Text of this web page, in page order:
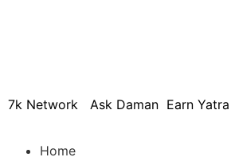
7k Network Ask Daman Earn Yatra
Home